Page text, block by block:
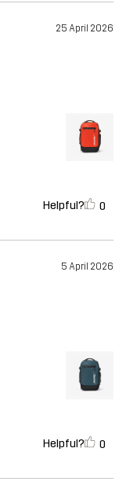
25 April 2026
Helpful? 0
5 April 2026
Helpful? 0